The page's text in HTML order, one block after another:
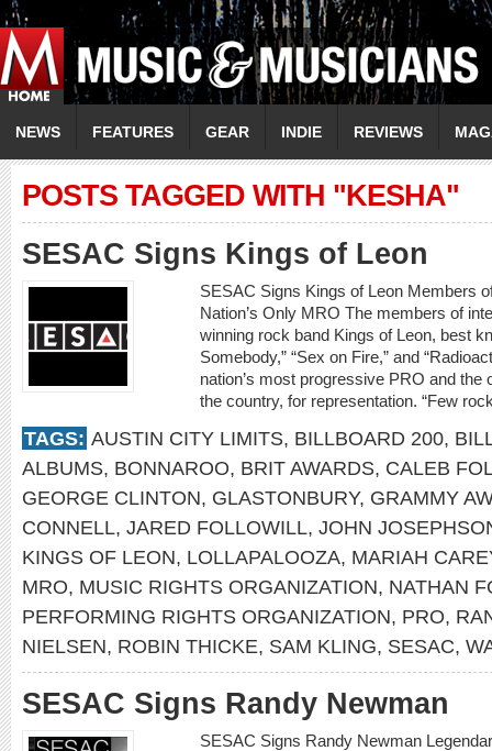
NEWS FEATURES GEAR INDIE REVIEWS
POSTS TAGGED WITH "KESHA"
SESAC Signs Kings of Leon
SESAC Signs Kings of Leon Members
Nation’s Only MRO The members of
winning rock band Kings of Leon, best
Somebody,” “Sex on Fire,” and
nation’s most progressive PRO and
the country, for representation. “Few
TAGS: AUSTIN CITY LIMITS, BILLBOARD 200,
ALBUMS, BONNAROO, BRIT AWARDS, CALEB
GEORGE CLINTON, GLASTONBURY, GRAMMY
CONNELL, JARED FOLLOWILL, JOHN
KINGS OF LEON, LOLLAPALOOZA, MARIAH
MRO, MUSIC RIGHTS ORGANIZATION, NATHAN
PERFORMING RIGHTS ORGANIZATION, PRO,
NIELSEN, ROBIN THICKE, SAM KLING, SESAC,
SESAC Signs Randy Newman
SESAC Signs Randy Newman